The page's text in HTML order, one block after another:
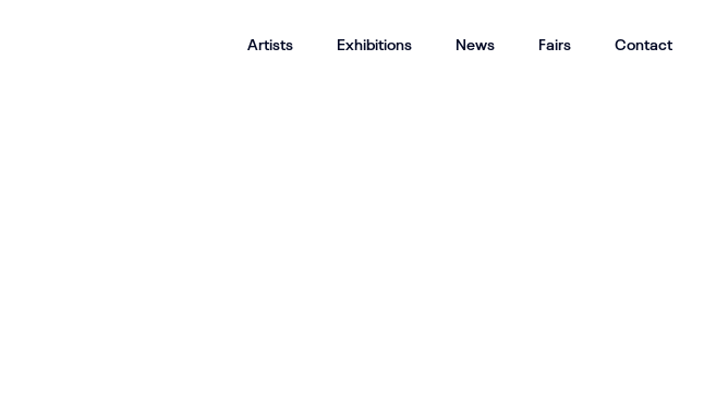
Artists Exhibitions News Fairs Contact